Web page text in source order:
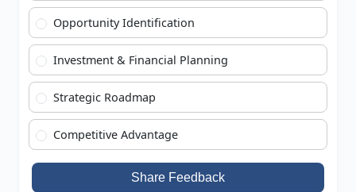
Opportunity Identification
Investment & Financial Planning
Strategic Roadmap
Competitive Advantage
Share Feedback